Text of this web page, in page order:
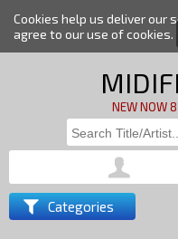
Cookies help us deliver our
agree to our use of cookies.
NEW NOW
Categories